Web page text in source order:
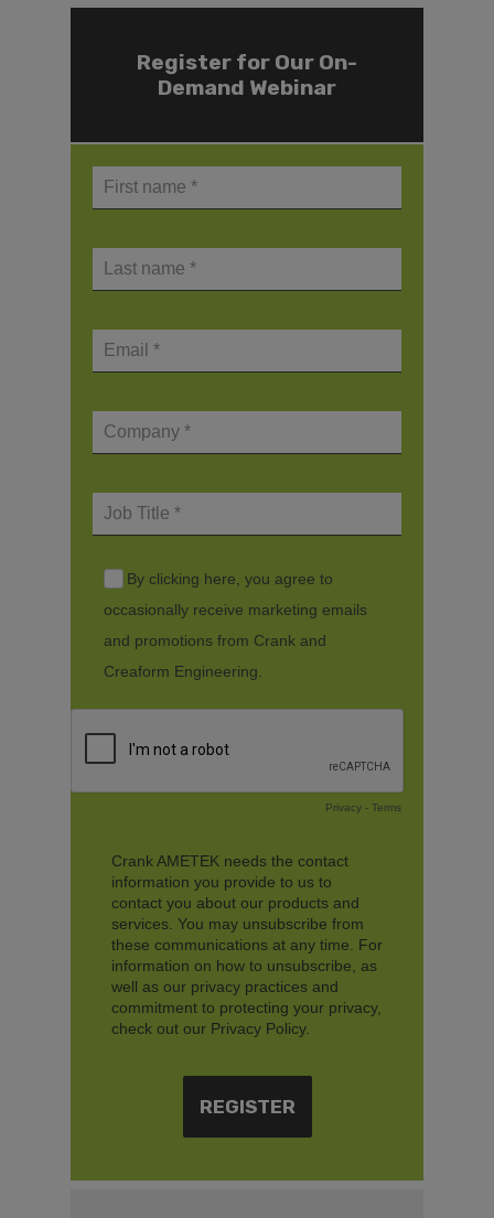
Register for Our On-
Demand Webinar
By clicking here, you agree to
occasionally receive marketing emails
and promotions from Crank and
Creaform Engineering.
Privacy - Terms
Crank AMETEK needs the contact
information you provide to us to
contact you about our products and
services. You may unsubscribe from
these communications at any time. For
information on how to unsubscribe, as
well as our privacy practices and
commitment to protecting your privacy,
check out our Privacy Policy.